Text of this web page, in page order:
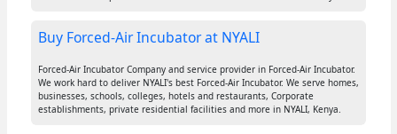
Buy Forced-Air Incubator at NYALI
Forced-Air Incubator Company and service provider in Forced-Air Incubator.
We work hard to deliver NYALI's best Forced-Air Incubator. We serve homes,
businesses, schools, colleges, hotels and restaurants, Corporate
establishments, private residential facilities and more in NYALI, Kenya.